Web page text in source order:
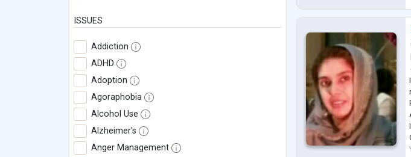
ISSUES
Addiction
ADHD
Adoption
Agoraphobia
Alcohol Use
Alzheimer's
Anger Management